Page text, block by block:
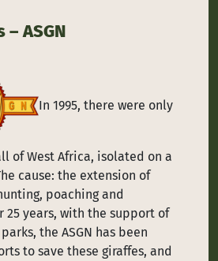
ASGN
In 1995, there were only
of West Africa, isolated on a
cause: the extension of
poaching and
25 years, with the support of
the ASGN has been
to save these giraffes, and